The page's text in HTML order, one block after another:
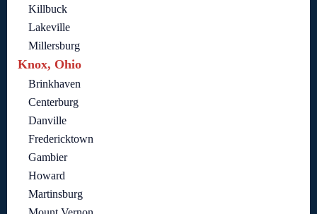
Killbuck
Lakeville
Millersburg
Knox, Ohio
Brinkhaven
Centerburg
Danville
Fredericktown
Gambier
Howard
Martinsburg